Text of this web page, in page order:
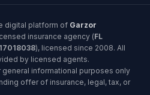
digital platform of Garzor
insurance agency (FL
), licensed since 2008. All
by licensed agents.
informational purposes only
offer of insurance, legal, tax, or